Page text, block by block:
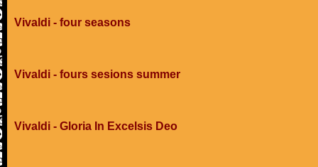
Vivaldi - four seasons
Vivaldi - fours sesions summer
Vivaldi - Gloria In Excelsis Deo